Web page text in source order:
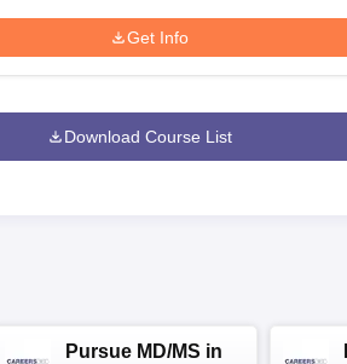
Get Info
Download Course List
Pursue MD/MS in